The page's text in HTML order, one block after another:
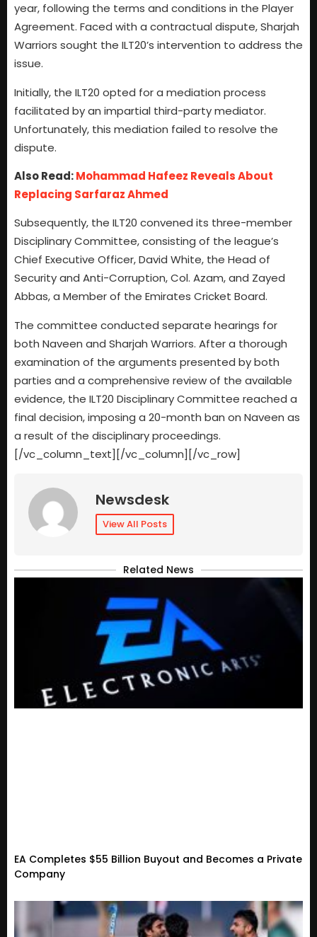
year, following the terms and conditions in the Player
Agreement. Faced with a contractual dispute, Sharjah
Warriors sought the ILT20’s intervention to address the
issue.
Initially, the ILT20 opted for a mediation process
facilitated by an impartial third-party mediator.
Unfortunately, this mediation failed to resolve the
dispute.
Also Read:Mohammad Hafeez Reveals About
Replacing Sarfaraz Ahmed
Subsequently, the ILT20 convened its three-member
Disciplinary Committee, consisting of the league’s
Chief Executive Officer, David White, the Head of
Security and Anti-Corruption, Col. Azam, and Zayed
Abbas, a Member of the Emirates Cricket Board.
The committee conducted separate hearings for
both Naveen and Sharjah Warriors. After a thorough
examination of the arguments presented by both
parties and a comprehensive review of the available
evidence, the ILT20 Disciplinary Committee reached a
final decision, imposing a 20-month ban on Naveen as
a result of the disciplinary proceedings.
[/vc_column_text][/vc_column][/vc_row]
Newsdesk
View All Posts
Related News
EA Completes $55 Billion Buyout and Becomes a Private
Company